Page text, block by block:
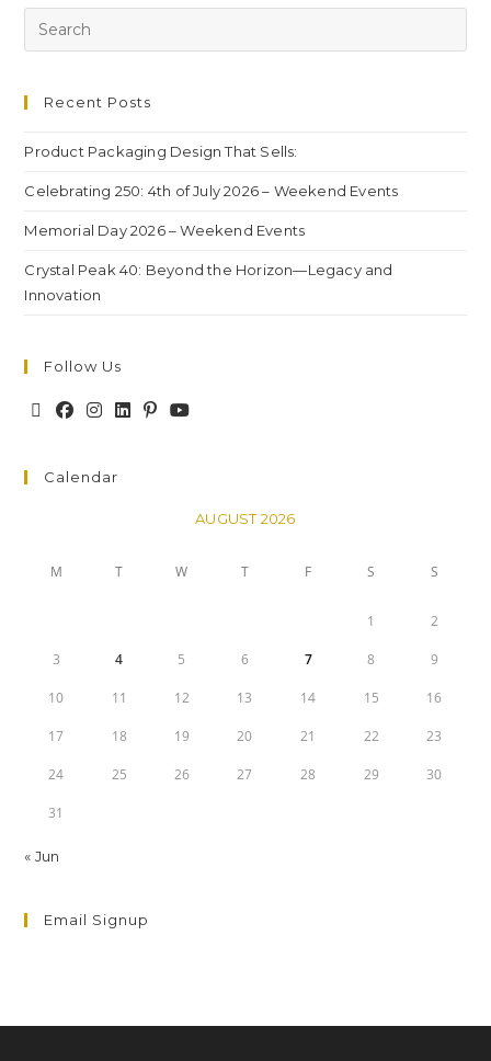
Recent Posts
Product Packaging Design That Sells:
Celebrating 250: 4th of July 2026 – Weekend Events
Memorial Day 2026 – Weekend Events
Crystal Peak 40: Beyond the Horizon—Legacy and
Innovation
Follow Us
Calendar
AUGUST 2026
M T W T F S S
1 2
3 4 5 6 7 8 9
10 11 12 13 14 15 16
17 18 19 20 21 22 23
24 25 26 27 28 29 30
31
« Jun
Email Signup